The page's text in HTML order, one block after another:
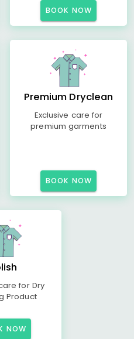
BOOK NOW
Premium Dryclean
Exclusive care for
premium garments
BOOK NOW
for Dry
Product
NOW